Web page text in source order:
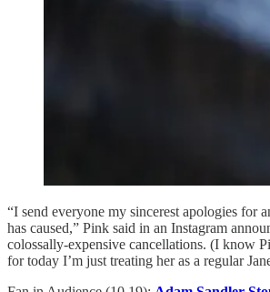
“I send everyone my sincerest apologies for
has caused,” Pink said in an Instagram
colossally-expensive cancellations. (I know
for today I’m just treating her as a regular